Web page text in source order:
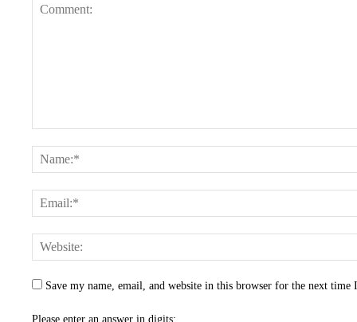
Save my name, email, and website in this browser for the next time
Please enter an answer in digits: